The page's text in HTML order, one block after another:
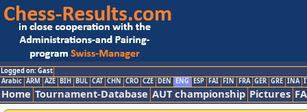
Logged on: Gast
Arabic ARM AZE BIH BUL CAT CHN CRO CZE DEN ENG ESP FAI FIN FRA GER GRE INA
Home Tournament-Database AUT championship Pictures